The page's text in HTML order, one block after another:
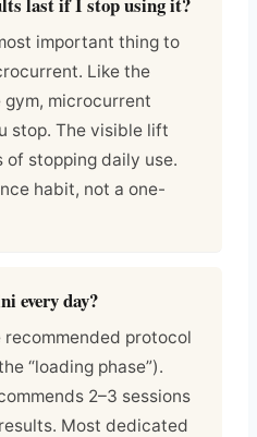
important thing to
Like the
microcurrent
stop. The visible lift
stopping daily use.
habit, not a one-
every day?
protocol
“loading phase”).
2–3 sessions
Most dedicated